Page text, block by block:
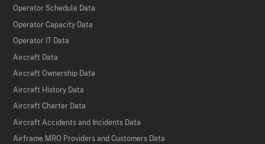
Operator Schedule Data
Operator Capacity Data
Operator IT Data
Aircraft Data
Aircraft Ownership Data
Aircraft History Data
Aircraft Charter Data
Aircraft Accidents and Incidents Data
Airframe MRO Providers and Customers Data